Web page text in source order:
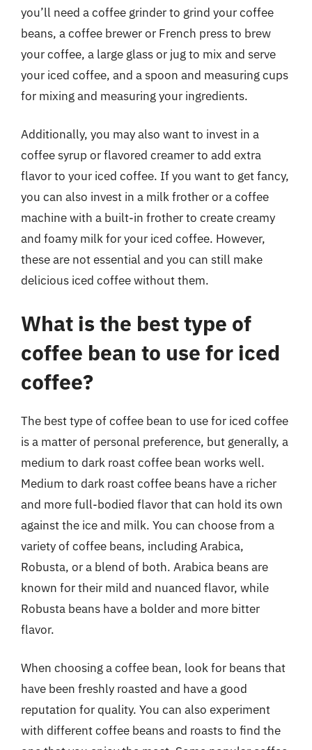
you’ll need a coffee grinder to grind your coffee
beans, a coffee brewer or French press to brew
your coffee, a large glass or jug to mix and serve
your iced coffee, and a spoon and measuring cups
for mixing and measuring your ingredients.
Additionally, you may also want to invest in a
coffee syrup or flavored creamer to add extra
flavor to your iced coffee. If you want to get fancy,
you can also invest in a milk frother or a coffee
machine with a built-in frother to create creamy
and foamy milk for your iced coffee. However,
these are not essential and you can still make
delicious iced coffee without them.
What is the best type of
coffee bean to use for iced
coffee?
The best type of coffee bean to use for iced coffee
is a matter of personal preference, but generally, a
medium to dark roast coffee bean works well.
Medium to dark roast coffee beans have a richer
and more full-bodied flavor that can hold its own
against the ice and milk. You can choose from a
variety of coffee beans, including Arabica,
Robusta, or a blend of both. Arabica beans are
known for their mild and nuanced flavor, while
Robusta beans have a bolder and more bitter
flavor.
When choosing a coffee bean, look for beans that
have been freshly roasted and have a good
reputation for quality. You can also experiment
with different coffee beans and roasts to find the